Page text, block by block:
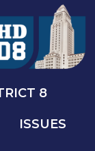
8
ISSUES